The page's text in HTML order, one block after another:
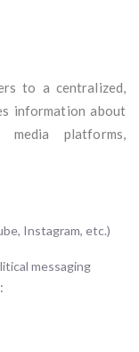
to a centralized,
information about
media platforms,
Instagram, etc.)
messaging